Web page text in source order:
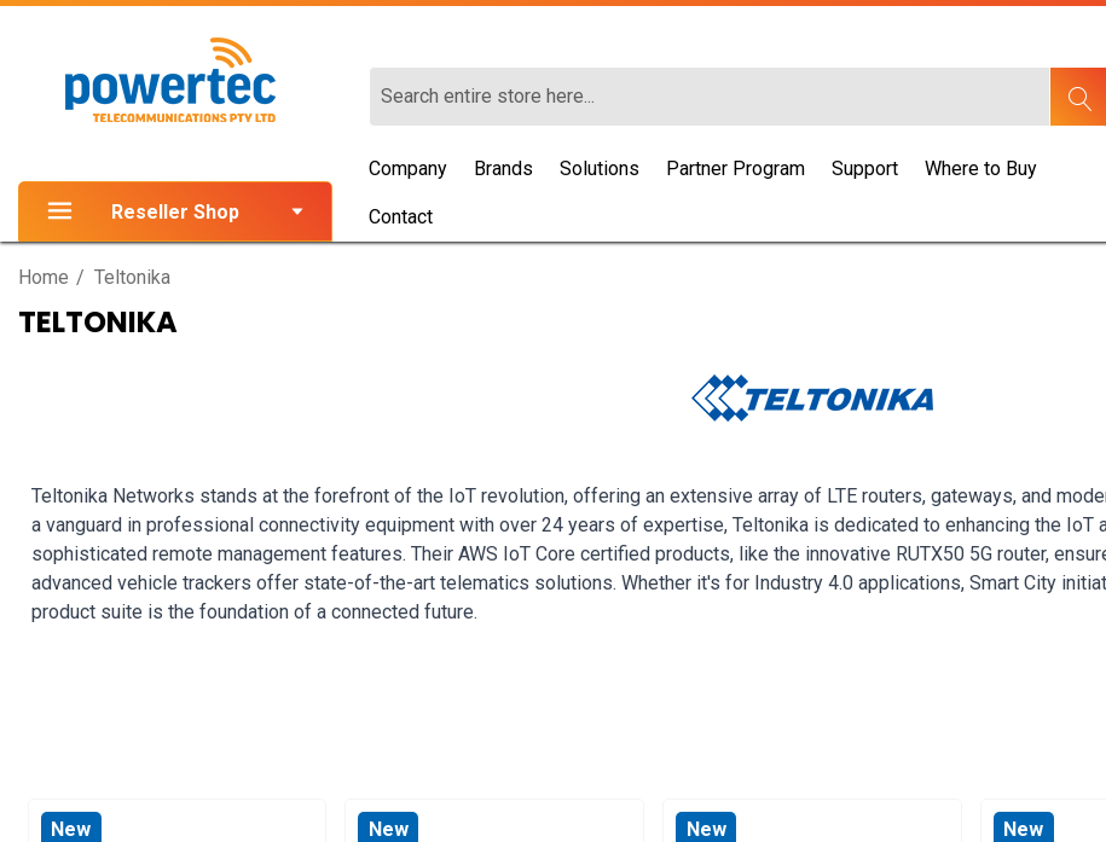
Reseller Shop
Company Brands Solutions Partner Program Support Where to Buy
Contact
Home Teltonika
TELTONIKA
Teltonika Networks stands at the forefront of the IoT revolution, offering an extensive array of LTE routers, gateways, and
a vanguard in professional connectivity equipment with over 24 years of expertise, Teltonika is dedicated to enhancing the
sophisticated remote management features. Their AWS IoT Core certified products, like the innovative RUTX50 5G router,
advanced vehicle trackers offer state-of-the-art telematics solutions. Whether it's for Industry 4.0 applications, Smart City
product suite is the foundation of a connected future.
New New New New